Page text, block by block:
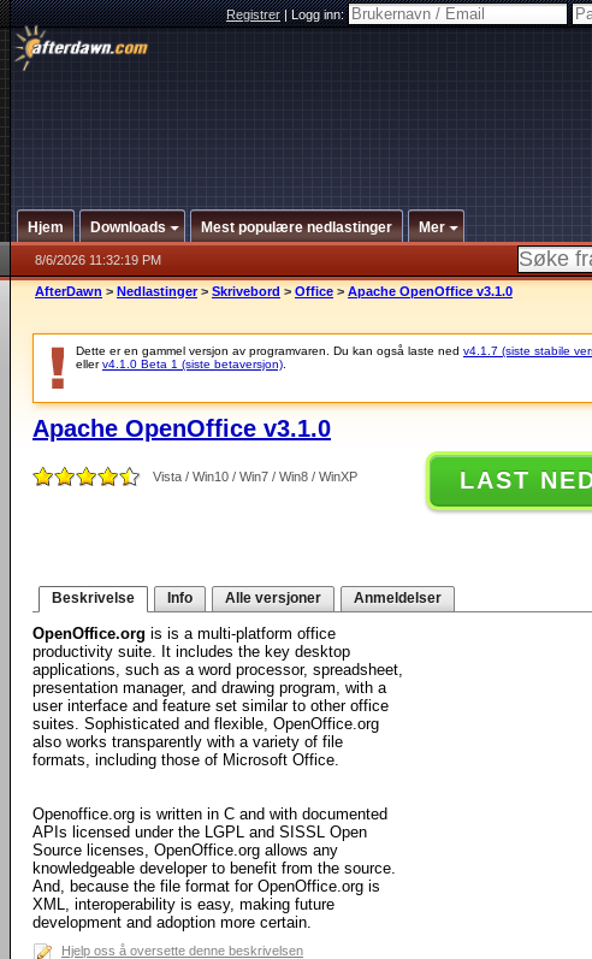
Registrer|Logg inn:
Hjem Downloads Mest populære nedlastinger Mer
8/6/2026 11:32:19 PM
AfterDawn > Nedlastinger > Skrivebord > Office > Apache OpenOffice v3.1.0
Dette er en gammel versjon av programvaren. Du kan også laste ned v4.1.7 (siste stabile
ellerv4.1.0 Beta 1 (siste betaversjon)
Apache OpenOffice v3.1.0
Vista / Win10 / Win7 / Win8 / WinXP LAST
Beskrivelse Info Alle versjoner Anmeldelser
OpenOffice.org is is a multi-platform office
productivity suite. It includes the key desktop
applications, such as a word processor, spreadsheet,
presentation manager, and drawing program, with a
user interface and feature set similar to other office
suites. Sophisticated and flexible, OpenOffice.org
also works transparently with a variety of file
formats, including those of Microsoft Office.
Openoffice.org is written in C and with documented
APIs licensed under the LGPL and SISSL Open
Source licenses, OpenOffice.org allows any
knowledgeable developer to benefit from the source.
And, because the file format for OpenOffice.org is
XML, interoperability is easy, making future
development and adoption more certain.
Hjelp oss å oversette denne beskrivelsen